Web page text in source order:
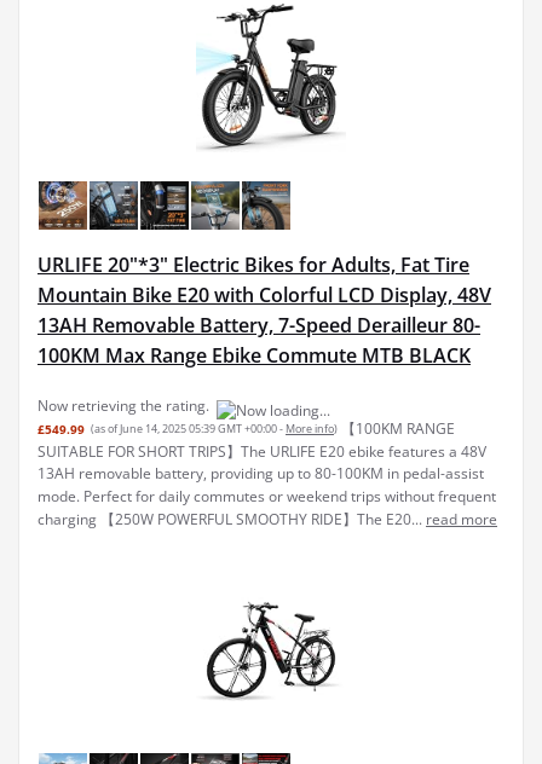
URLIFE 20"*3" Electric Bikes for Adults, Fat Tire
Mountain Bike E20 with Colorful LCD Display, 48V
13AH Removable Battery, 7-Speed Derailleur 80-
100KM Max Range Ebike Commute MTB BLACK
Now retrieving the rating.
£549.99 (as of June 14, 2025 05:39 GMT +00:00 - More info)
【100KM RANGE
SUITABLE FOR SHORT TRIPS】The URLIFE E20 ebike features a 48V
13AH removable battery, providing up to 80-100KM in pedal-assist
mode. Perfect for daily commutes or weekend trips without frequent
charging 【250W POWERFUL SMOOTHY RIDE】The E20... read more